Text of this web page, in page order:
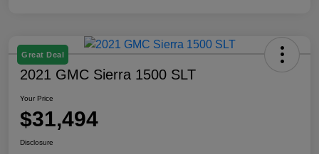
Great Deal
2021 GMC Sierra 1500 SLT
Your Price
$31,494
Disclosure